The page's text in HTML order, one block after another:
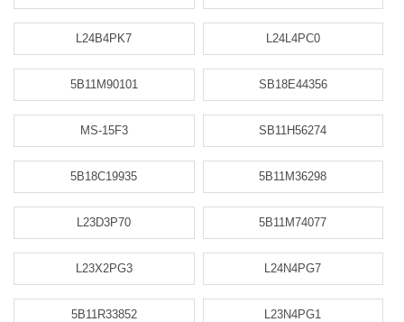
L24B4PK7 L24L4PC0
5B11M90101 SB18E44356
MS-15F3 SB11H56274
5B18C19935 5B11M36298
L23D3P70 5B11M74077
L23X2PG3 L24N4PG7
5B11R33852 L23N4PG1